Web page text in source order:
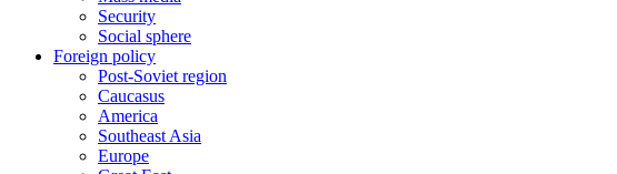
Security
Social sphere
Foreign policy
Post-Soviet region
Caucasus
America
Southeast Asia
Europe